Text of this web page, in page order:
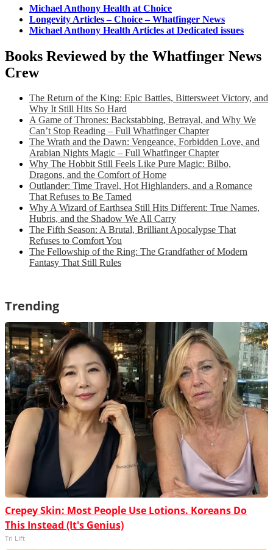
Michael Anthony Health at Choice
Longevity Articles – Choice – Whatfinger News
Michael Anthony Health Articles at Dedicated issues
Books Reviewed by the Whatfinger News
Crew
The Return of the King: Epic Battles, Bittersweet Victory, and
Why It Still Hits So Hard
A Game of Thrones: Backstabbing, Betrayal, and Why We
Can’t Stop Reading – Full Whatfinger Chapter
The Wrath and the Dawn: Vengeance, Forbidden Love, and
Arabian Nights Magic – Full Whatfinger Chapter
Why The Hobbit Still Feels Like Pure Magic: Bilbo,
Dragons, and the Comfort of Home
Outlander: Time Travel, Hot Highlanders, and a Romance
That Refuses to Be Tamed
Why A Wizard of Earthsea Still Hits Different: True Names,
Hubris, and the Shadow We All Carry
The Fifth Season: A Brutal, Brilliant Apocalypse That
Refuses to Comfort You
The Fellowship of the Ring: The Grandfather of Modern
Fantasy That Still Rules
Trending
Crepey Skin: Most People Use Lotions. Koreans Do
This Instead (It's Genius)
Tri Lift